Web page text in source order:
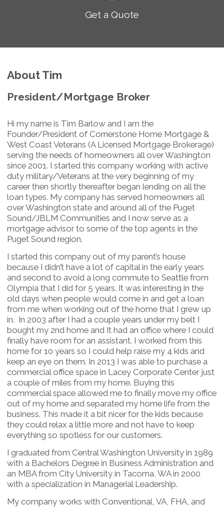
Get a Quote
About Tim
President/Mortgage Broker
Hi my name is Tim Barlow and I am the
Founder/President of Cornerstone Home Mortgage &
West Coast Veterans (A Licensed Mortgage Brokerage)
serving the needs of homeowners all over Washington
since 2001. I started this company working with active
duty military/Veterans at the very beginning of my
career then shortly thereafter began lending on all the
loan types. My company has served homeowners all
over Washington state and around all of the Puget
Sound/JBLM Communities and I now serve as a
mortgage advisor to some of the top agents in the
Puget Sound region.
I started this company out of my parent’s house
because I didn’t have a lot of capital in the early years
and second to avoid a long commute to Seattle from
Olympia that I did for 5 years. It was interesting in the
old days when people would come in and get a loan
from me when working out of the home that I grew up
in. In 2003 after I had a couple years under my belt I
bought my 2nd home and It had an office where I could
finally have room for an assistant. I worked from this
home for 10 years so I could help raise my 4 kids and
keep an eye on them. In 2013 I was able to purchase a
commercial office space in Lacey Corporate Center just
a couple of miles from my home. Buying this
commercial space allowed me to finally move my office
out of my home and separated my home life from the
business. This made it a bit nicer for the kids because
they could relax a little more and not have to keep
everything so spotless for our customers.
I graduated from Central Washington University in 1989
with a Bachelors Degree in Business Administration and
an MBA from City University in Tacoma, WA in 2000
with a specialization in Managerial Leadership.
My company works with Conventional, VA, FHA, and